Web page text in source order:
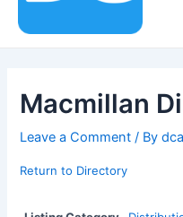
Macmillan
Leave a Comment / By
Return to Directory